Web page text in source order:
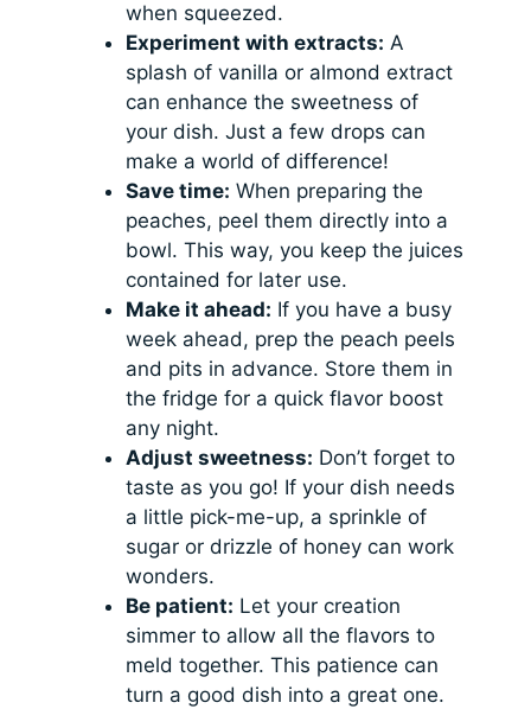
when squeezed.
Experiment with extracts: A
splash of vanilla or almond extract
can enhance the sweetness of
your dish. Just a few drops can
make a world of difference!
Save time: When preparing the
peaches, peel them directly into a
bowl. This way, you keep the juices
contained for later use.
Make it ahead: If you have a busy
week ahead, prep the peach peels
and pits in advance. Store them in
the fridge for a quick flavor boost
any night.
Adjust sweetness: Don’t forget to
taste as you go! If your dish needs
a little pick-me-up, a sprinkle of
sugar or drizzle of honey can work
wonders.
Be patient: Let your creation
simmer to allow all the flavors to
meld together. This patience can
turn a good dish into a great one.